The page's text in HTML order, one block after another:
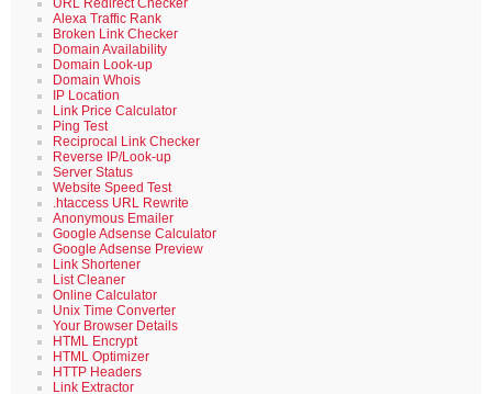
URL Redirect Checker
Alexa Traffic Rank
Broken Link Checker
Domain Availability
Domain Look-up
Domain Whois
IP Location
Link Price Calculator
Ping Test
Reciprocal Link Checker
Reverse IP/Look-up
Server Status
Website Speed Test
.htaccess URL Rewrite
Anonymous Emailer
Google Adsense Calculator
Google Adsense Preview
Link Shortener
List Cleaner
Online Calculator
Unix Time Converter
Your Browser Details
HTML Encrypt
HTML Optimizer
HTTP Headers
Link Extractor